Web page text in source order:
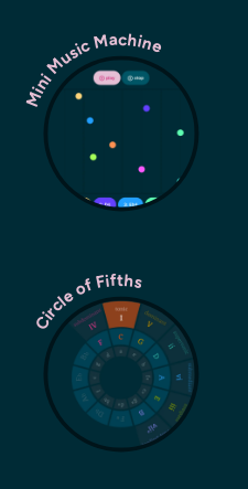
Mini Music Machine
Circle of Fifths